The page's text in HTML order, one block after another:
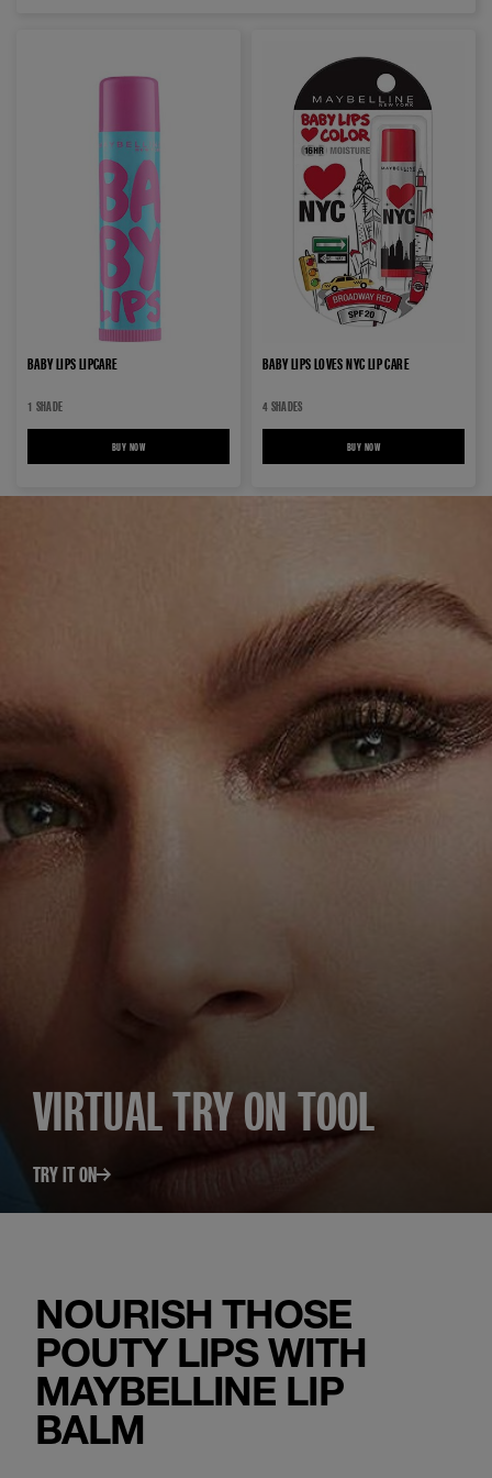
BABY LIPS LIPCARE
1 SHADE
BUY NOWBABY LIPS LIPCARE
BABY LIPS LOVES NYC LIP CARE
4 SHADES
BUY NOWBABY LIPS LOVES NYC LIP
VIRTUAL TRY ON TOOL
TRY IT ON
NOURISH THOSE
POUTY LIPS WITH
MAYBELLINE LIP
BALM